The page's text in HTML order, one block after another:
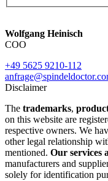
Wolfgang Heinisch
COO
+49 5625 9210-112
Disclaimer
The trademarks,
on this website are
respective owners. We
other legal relationship
mentioned. Our services
manufacturers and
solely for identification